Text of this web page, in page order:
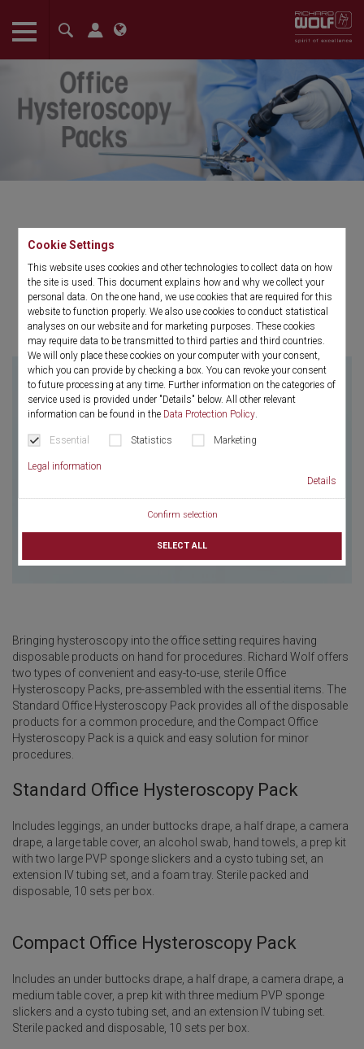
Cookie Settings
This website uses cookies and other technologies to collect data on how
the site is used. This document explains how and why we collect your
personal data. On the one hand, we use cookies that are required for this
website to function properly. We also use cookies to conduct statistical
analyses on our website and for marketing purposes. These cookies
may require data to be transmitted to third parties and third countries.
We will only place these cookies on your computer with your consent,
which you can provide by checking a box. You can revoke your consent
to future processing at any time. Further information on the categories of
service used is provided under "Details" below. All other relevant
information can be found in the Data Protection Policy.
Essential Statistics Marketing
Legal information
Details
Confirm selection
SELECT ALL
The language setting of your browser is set to English. Do you
Office Hysteroscopy Packs
Disposable packs for in-office patient
procedures.
Bringing hysteroscopy into the office setting requires having
disposable products on hand for procedures. Richard Wolf offers
two types of convenient and easy-to-use, sterile Office
Hysteroscopy Packs, pre-assembled with the essential items. The
Standard Office Hysteroscopy Pack provides all of the disposable
products for a common procedure, and the Compact Office
Hysteroscopy Pack is a quick and easy solution for minor
procedures.
Standard Office Hysteroscopy Pack
Includes leggings, an under buttocks drape, a half drape, a camera
drape, a large table cover, an alcohol swab, hand towels, a prep kit
with two large PVP sponge slickers and a cysto tubing set, an
extension IV tubing set, and a foam tray. Sterile packed and
disposable, 10 sets per box.
Compact Office Hysteroscopy Pack
Includes an under buttocks drape, a half drape, a camera drape, a
medium table cover, a prep kit with three medium PVP sponge
slickers and a cysto tubing set, and an extension IV tubing set.
Sterile packed and disposable, 10 sets per box.